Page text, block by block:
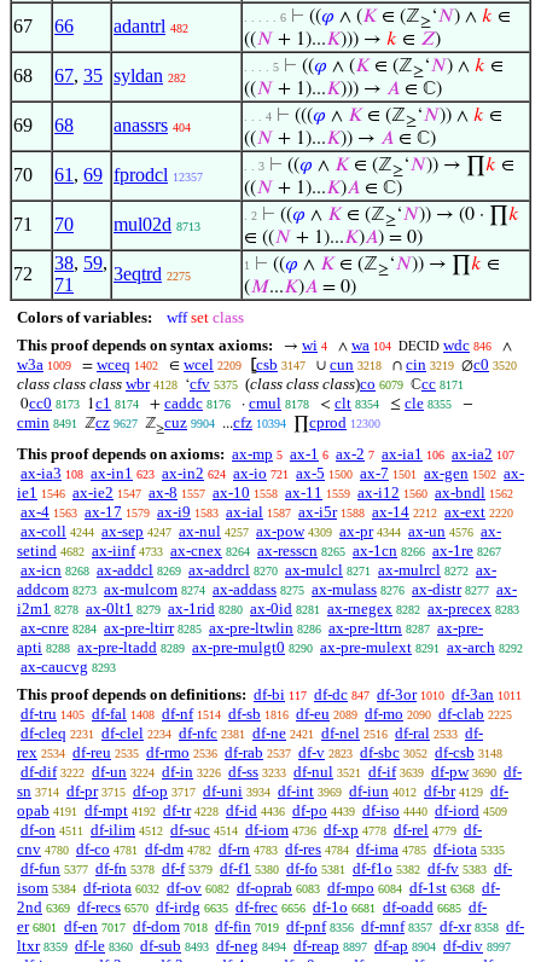
67 66 adantrl 482
. . . . . 6 ⊢ ((𝜑 ∧ (𝐾 ∈ (ℤ≥‘𝑁) ∧ 𝑘 ∈
((𝑁 + 1)...𝐾))) → 𝑘 ∈ 𝑍)
68 67, 35 syldan 282
. . . . 5 ⊢ ((𝜑 ∧ (𝐾 ∈ (ℤ≥‘𝑁) ∧ 𝑘 ∈
((𝑁 + 1)...𝐾))) → 𝐴 ∈ ℂ)
69 68 anassrs 404
. . . 4 ⊢ (((𝜑 ∧ 𝐾 ∈ (ℤ≥‘𝑁)) ∧ 𝑘 ∈
((𝑁 + 1)...𝐾)) → 𝐴 ∈ ℂ)
70 61 , 69 fprodcl 12357
. . 3 ⊢ ((𝜑 ∧ 𝐾 ∈ (ℤ≥‘𝑁)) → ∏ 𝑘 ∈
((𝑁 + 1)...𝐾)𝐴 ∈ ℂ)
71 70 mul02d 8713
. 2 ⊢ ((𝜑 ∧ 𝐾 ∈ (ℤ≥‘𝑁)) → (0 · ∏ 𝑘
∈ ((𝑁 + 1)...𝐾)𝐴) = 0)
72
38, 59,
71
3eqtrd 2275
1 ⊢ ((𝜑 ∧ 𝐾 ∈ (ℤ≥‘𝑁)) → ∏ 𝑘 ∈
(𝑀...𝐾)𝐴 = 0)
Colors of variables: wff set class
This proof depends on syntax axioms:
→ wi 4 ∧ wa 104 DECID wdc 846 ∧
w3a 1009 = wceq 1402 ∈ wcel 2209 ⦋csb 3147 ∪ cun 3218 ∩ cin 3219 ∅c0 3520
class class class wbr 4128 ‘cfv 5375 (class class class)co 6079 ℂcc 8171
0cc0 8173 1c1 8174 + caddc 8176 · cmul 8178 < clt 8354 ≤ cle 8355 −
cmin 8491 ℤcz 9627 ℤ≥cuz 9904 ...cfz 10394 ∏cprod 12300
This proof depends on axioms: ax-mp 5 ax-1 6 ax-2 7 ax-ia1 106 ax-ia2 107
ax-ia3 108 ax-in1 623 ax-in2 624 ax-io 721 ax-5 1500 ax-7 1501 ax-gen 1502 ax-
ie1 1546 ax-ie2 1547 ax-8 1557 ax-10 1558 ax-11 1559 ax-i12 1560 ax-bndl 1562
ax-4 1563 ax-17 1579 ax-i9 1583 ax-ial 1587 ax-i5r 1588 ax-14 2212 ax-ext 2220
ax-coll 4244 ax-sep 4247 ax-nul 4257 ax-pow 4309 ax-pr 4344 ax-un 4576 ax-
setind 4682 ax-iinf 4733 ax-cnex 8264 ax-resscn 8265 ax-1cn 8266 ax-1re 8267
ax-icn 8268 ax-addcl 8269 ax-addrcl 8270 ax-mulcl 8271 ax-mulrcl 8272 ax-
addcom 8273 ax-mulcom 8274 ax-addass 8275 ax-mulass 8276 ax-distr 8277 ax-
i2m1 8278 ax-0lt1 8279 ax-1rid 8280 ax-0id 8281 ax-rnegex 8282 ax-precex 8283
ax-cnre 8284 ax-pre-ltirr 8285 ax-pre-ltwlin 8286 ax-pre-lttrn 8287 ax-pre-
apti 8288 ax-pre-ltadd 8289 ax-pre-mulgt0 8290 ax-pre-mulext 8291 ax-arch 8292
ax-caucvg 8293
This proof depends on definitions: df-bi 117 df-dc 847 df-3or 1010 df-3an 1011
df-tru 1405 df-fal 1408 df-nf 1514 df-sb 1816 df-eu 2089 df-mo 2090 df-clab 2225
df-cleq 2231 df-clel 2234 df-nfc 2381 df-ne 2421 df-nel 2516 df-ral 2533 df-
rex 2534 df-reu 2535 df-rmo 2536 df-rab 2537 df-v 2823 df-sbc 3052 df-csb 3148
df-dif 3222 df-un 3224 df-in 3226 df-ss 3233 df-nul 3521 df-if 3639 df-pw 3690 df-
sn 3714 df-pr 3715 df-op 3717 df-uni 3934 df-int 3969 df-iun 4012 df-br 4129 df-
opab 4191 df-mpt 4192 df-tr 4228 df-id 4436 df-po 4439 df-iso 4440 df-iord 4509
df-on 4511 df-ilim 4512 df-suc 4514 df-iom 4736 df-xp 4778 df-rel 4779 df-
cnv 4780 df-co 4781 df-dm 4782 df-rn 4783 df-res 4784 df-ima 4785 df-iota 5335
df-fun 5377 df-fn 5378 df-f 5379 df-f1 5380 df-fo 5381 df-f1o 5382 df-fv 5383 df-
isom 5384 df-riota 6032 df-ov 6082 df-oprab 6083 df-mpo 6084 df-1st 6368 df-
2nd 6369 df-recs 6570 df-irdg 6635 df-frec 6656 df-1o 6681 df-oadd 6685 df-
er 6801 df-en 7017 df-dom 7018 df-fin 7019 df-pnf 8356 df-mnf 8357 df-xr 8358 df-
ltxr 8359 df-le 8360 df-sub 8493 df-neg 8494 df-reap 8897 df-ap 8904 df-div 8997